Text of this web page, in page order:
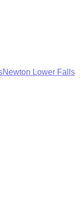
Newton Lower Falls